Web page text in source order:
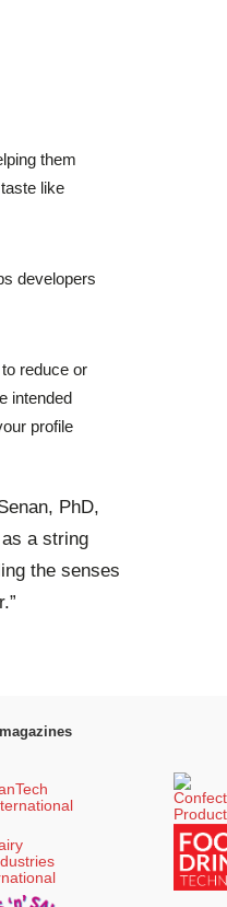
them
like
developers
reduce or
intended
profile
PhD,
a string
the senses